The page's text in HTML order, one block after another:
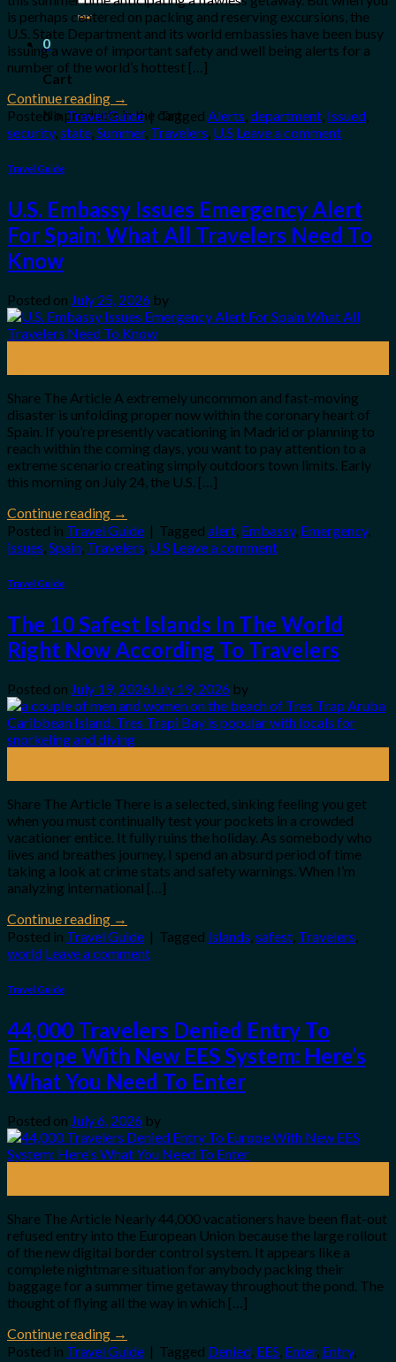
for:
0
Cart
No products in the cart.
is perhaps centered on packing and reserving excursions, the
U.S. State Department and its world embassies have been busy
issuing a wave of important safety and well being alerts for a
number of the world’s hottest […]
Continue reading →
Posted inTravel Guide | Tagged Alerts,department, Issued,
security,state,Summer, Travelers, U.S Leave a comment
Travel Guide
U.S. Embassy Issues Emergency Alert
For Spain: What All Travelers Need To
Know
Posted on July 25, 2026 by
Share The Article A extremely uncommon and fast-moving
disaster is unfolding proper now within the coronary heart of
Spain. If you’re presently vacationing in Madrid or planning to
reach within the coming days, you want to pay attention to a
extreme scenario creating simply outdoors town limits. Early
this morning on July 24, the U.S. […]
Continue reading →
Posted in Travel Guide | Tagged alert, Embassy, Emergency,
issues,Spain, Travelers, U.S Leave a comment
Travel Guide
The 10 Safest Islands In The World
Right Now According To Travelers
Posted on July 19, 2026July 19, 2026 by
Share The Article There is a selected, sinking feeling you get
when you must continually test your pockets in a crowded
vacationer entice. It fully ruins the holiday. As somebody who
lives and breathes journey, I spend an absurd period of time
taking a look at crime stats and safety warnings. When I’m
analyzing international […]
Continue reading →
Posted in Travel Guide | Tagged Islands,safest, Travelers,
world Leave a comment
Travel Guide
44,000 Travelers Denied Entry To
Europe With New EES System: Here’s
What You Need To Enter
Posted on July 6, 2026 by
Share The Article Nearly 44,000 vacationers have been flat-out
refused entry into the European Union because the large rollout
of the new digital border control system. It appears like a
complete nightmare situation for anybody packing their
baggage for a summer time getaway throughout the pond. The
thought of flying all the way in which […]
Continue reading →
Posted in Travel Guide | Tagged Denied, EES, Enter, Entry,